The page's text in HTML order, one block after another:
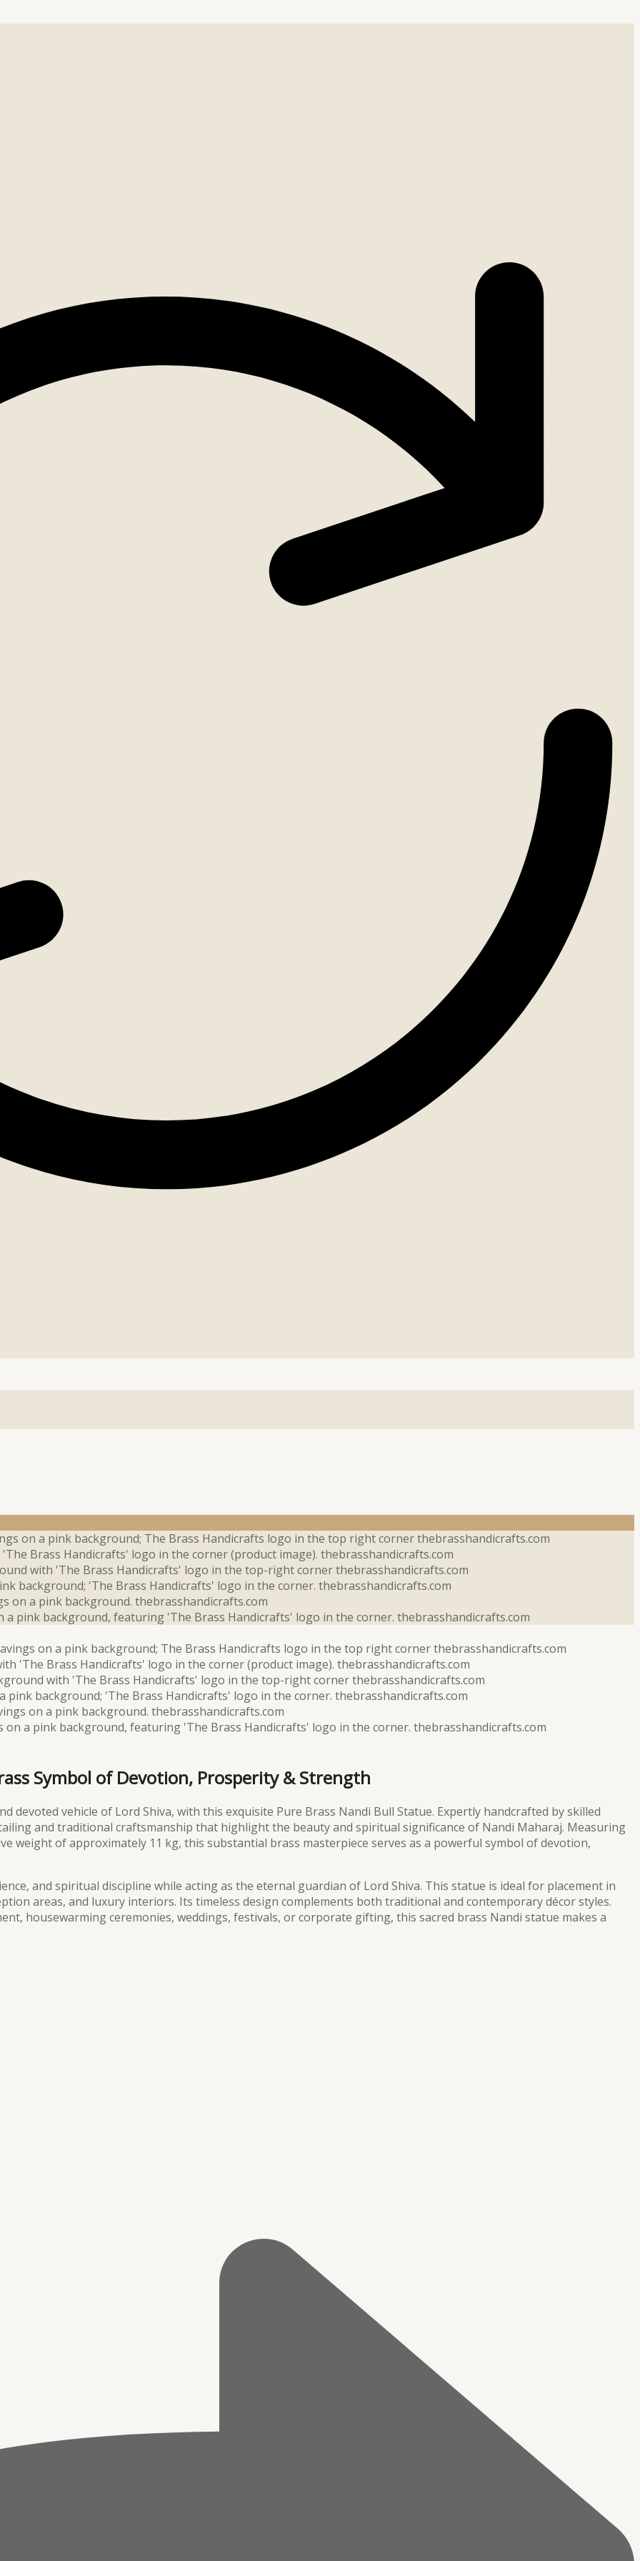
Symbol of Devotion, Prosperity & Strength
devoted vehicle of Lord Shiva, with this exquisite Pure Brass Nandi Bull Statue. Expertly handcrafted by skilled
and traditional craftsmanship that highlight the beauty and spiritual significance of Nandi Maharaj. Measuring
weight of approximately 11 kg, this substantial brass masterpiece serves as a powerful symbol of devotion,
and spiritual discipline while acting as the eternal guardian of Lord Shiva. This statue is ideal for placement in
areas, and luxury interiors. Its timeless design complements both traditional and contemporary décor styles.
housewarming ceremonies, weddings, festivals, or corporate gifting, this sacred brass Nandi statue makes a